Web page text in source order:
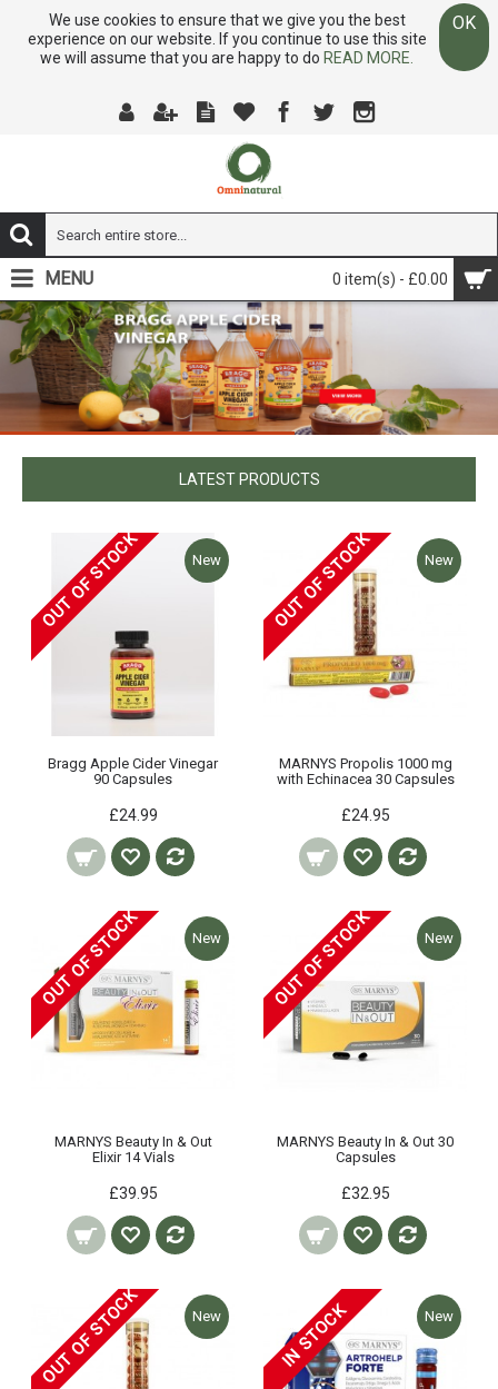
We use cookies to ensure that we give you the best
experience on our website. If you continue to use this site
we will assume that you are happy to do READ MORE.
OK
0 item(s) - £0.00
MENU
LATEST PRODUCTS
New
OUT OF STOCK
Bragg Apple Cider Vinegar
90 Capsules
£24.99
New
OUT OF STOCK
MARNYS Propolis 1000 mg
with Echinacea 30 Capsules
£24.95
New
OUT OF STOCK
MARNYS Beauty In & Out
Elixir 14 Vials
£39.95
New
OUT OF STOCK
MARNYS Beauty In & Out 30
Capsules
£32.95
New
OUT OF STOCK New
IN STOCK